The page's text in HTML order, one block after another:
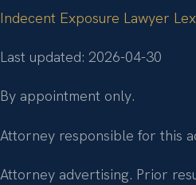
Indecent Exposure Lawyer
Last updated: 2026-04-30
By appointment only.
Attorney responsible for this
Attorney advertising. Prior